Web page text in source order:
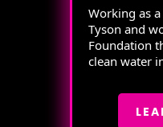
Working as
Tyson and
Foundation
clean water